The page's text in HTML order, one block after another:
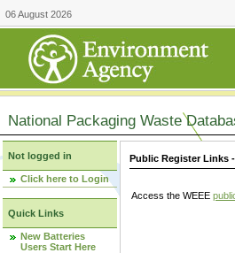
06 August 2026
National Packaging Waste
Not logged in
Click here to Login
Quick Links
New Batteries
Users Start Here
Public Register Links -
Access the WEEE